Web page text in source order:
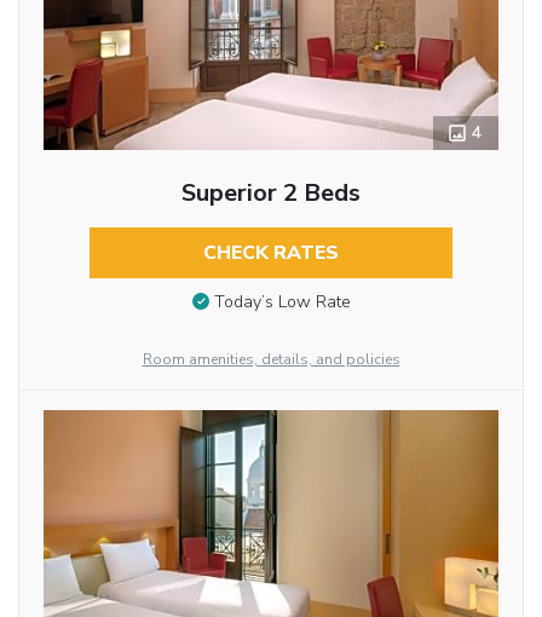
4
Superior 2 Beds
CHECK RATES
Today’s Low Rate
Room amenities, details, and policies